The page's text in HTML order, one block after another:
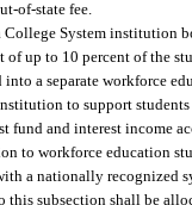
of-state fee.
System institution
up to 10 percent of the
a separate workforce
to support
fund and interest income
to workforce education
a nationally recognized
this subsection shall be